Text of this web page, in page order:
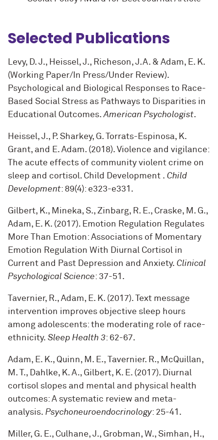
Selected Publications
Levy, D. J., Heissel, J., Richeson, J.A. & Adam, E. K.
(Working Paper/In Press/Under Review).
Psychological and Biological Responses to Race-
Based Social Stress as Pathways to Disparities in
Educational Outcomes. American Psychologist.
Heissel, J., P. Sharkey, G. Torrats-Espinosa, K.
Grant, and E. Adam. (2018). Violence and vigilance:
The acute effects of community violent crime on
sleep and cortisol. Child Development . Child
Development: 89(4): e323-e331 .
Gilbert, K., Mineka, S., Zinbarg, R. E., Craske, M. G.,
Adam, E. K. (2017). Emotion Regulation Regulates
More Than Emotion: Associations of Momentary
Emotion Regulation With Diurnal Cortisol in
Current and Past Depression and Anxiety. Clinical
Psychological Science: 37-51 .
Tavernier, R., Adam, E. K. (2017). Text message
intervention improves objective sleep hours
among adolescents: the moderating role of race-
ethnicity. Sleep Health 3: 62-67.
Adam, E. K., Quinn, M. E., Tavernier. R., McQuillan,
M. T., Dahlke, K. A., Gilbert, K. E. (2017). Diurnal
cortisol slopes and mental and physical health
outcomes: A systematic review and meta-
analysis. Psychoneuroendocrinology: 25-41 .
Miller, G. E., Culhane, J., Grobman, W., Simhan, H.,